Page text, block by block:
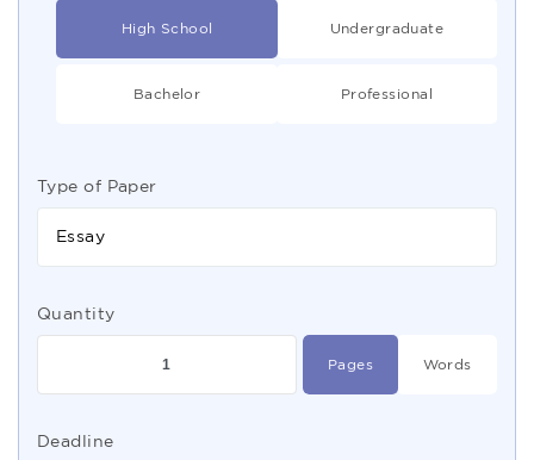
High School Undergraduate
Bachelor Professional
Type of Paper
Essay
Quantity
Pages Words
Deadline